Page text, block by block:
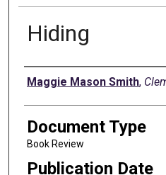
Hiding
Authors
Maggie Mason Smith,
Document Type
Book Review
Publication Date